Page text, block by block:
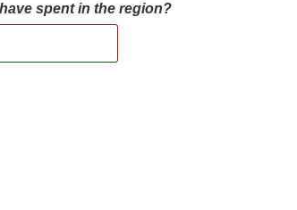
Bryag
spent in the region?